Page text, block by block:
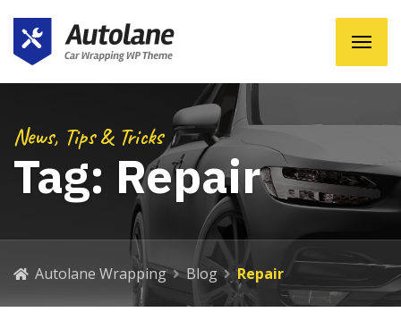
News, Tips & Tricks
Tag: Repair
Autolane Wrapping Blog Repair